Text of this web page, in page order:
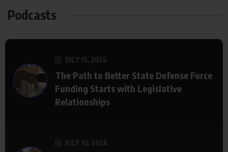
Podcasts
JULY 15, 2026
The Path to Better State Defense Force
Funding Starts with Legislative
Relationships
JULY 10, 2026